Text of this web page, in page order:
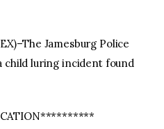
Jamesburg Police
child luring incident found